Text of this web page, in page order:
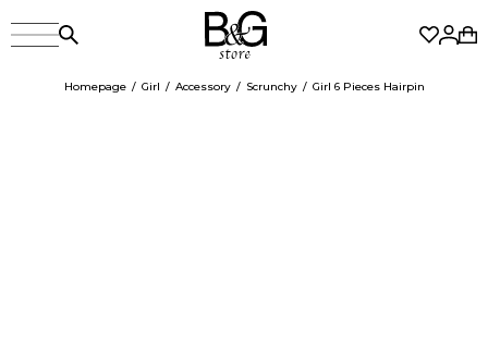
Homepage Girl Accessory Scrunchy Girl 6 Pieces Hairpin